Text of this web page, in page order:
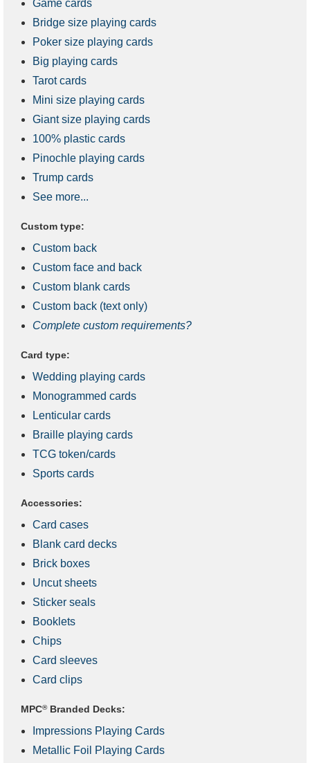
Game cards
Bridge size playing cards
Poker size playing cards
Big playing cards
Tarot cards
Mini size playing cards
Giant size playing cards
100% plastic cards
Pinochle playing cards
Trump cards
See more...
Custom type:
Custom back
Custom face and back
Custom blank cards
Custom back (text only)
Complete custom requirements?
Card type:
Wedding playing cards
Monogrammed cards
Lenticular cards
Braille playing cards
TCG token/cards
Sports cards
Accessories:
Card cases
Blank card decks
Brick boxes
Uncut sheets
Sticker seals
Booklets
Chips
Card sleeves
Card clips
MPC®Branded Decks:
Impressions Playing Cards
Metallic Foil Playing Cards